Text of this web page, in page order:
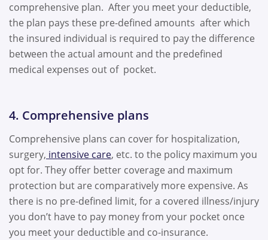
comprehensive plan. After you meet your deductible,
the plan pays these pre-defined amounts after which
the insured individual is required to pay the difference
between the actual amount and the predefined
medical expenses out of pocket.
4. Comprehensive plans
Comprehensive plans can cover for hospitalization,
surgery, intensive care, etc. to the policy maximum you
opt for. They offer better coverage and maximum
protection but are comparatively more expensive. As
there is no pre-defined limit, for a covered illness/injury
you don’t have to pay money from your pocket once
you meet your deductible and co-insurance.